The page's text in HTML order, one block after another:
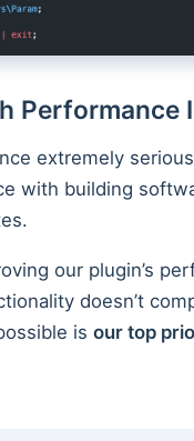
Performance
extremely
with building
our plugin’s
doesn’t
is our top